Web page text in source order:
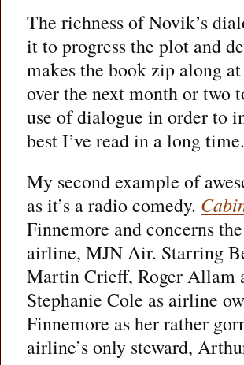
The richness of Novik’s
it to progress the plot and
makes the book zip along
over the next month or two
use of dialogue in order to
best I’ve read in a long time.
My second example of
as it’s a radio comedy.
Finnemore and concerns
airline, MJN Air. Starring
Martin Crieff, Roger Allam
Stephanie Cole as airline
Finnemore as her rather
airline’s only steward,